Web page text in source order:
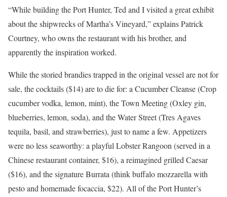
“While building the Port Hunter, Ted and I visited a great exhibit
about the shipwrecks of Martha’s Vineyard,” explains Patrick
Courtney, who owns the restaurant with his brother, and
apparently the inspiration worked.
While the storied brandies trapped in the original vessel are not for
sale, the cocktails ($14) are to die for: a Cucumber Cleanse (Crop
cucumber vodka, lemon, mint), the Town Meeting (Oxley gin,
blueberries, lemon, soda), and the Water Street (Tres Agaves
tequila, basil, and strawberries), just to name a few. Appetizers
were no less seaworthy: a playful Lobster Rangoon (served in a
Chinese restaurant container, $16), a reimagined grilled Caesar
($16), and the signature Burrata (think buffalo mozzarella with
pesto and homemade focaccia, $22). All of the Port Hunter’s